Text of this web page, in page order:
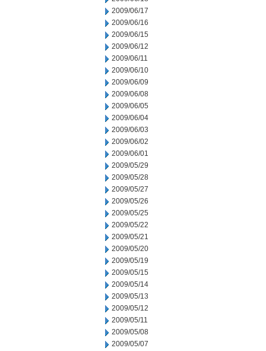
2009/06/17
2009/06/16
2009/06/15
2009/06/12
2009/06/11
2009/06/10
2009/06/09
2009/06/08
2009/06/05
2009/06/04
2009/06/03
2009/06/02
2009/06/01
2009/05/29
2009/05/28
2009/05/27
2009/05/26
2009/05/25
2009/05/22
2009/05/21
2009/05/20
2009/05/19
2009/05/15
2009/05/14
2009/05/13
2009/05/12
2009/05/11
2009/05/08
2009/05/07